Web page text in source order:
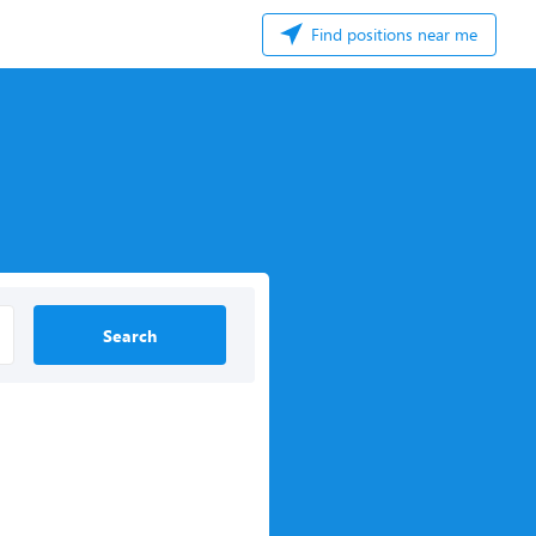
Find positions near me
Search